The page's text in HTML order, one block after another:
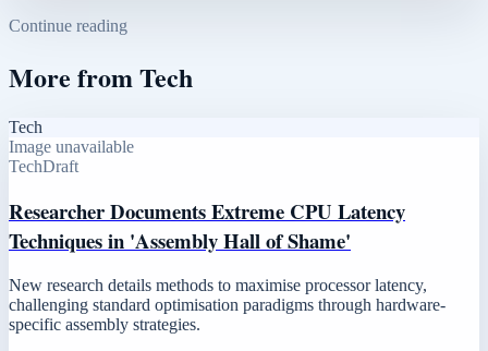
Continue reading
More fromTech
Tech
Image unavailable
TechDraft
Researcher Documents Extreme CPU Latency
Techniques in 'Assembly Hall of Shame'
New research details methods to maximise processor latency,
challenging standard optimisation paradigms through hardware-
specific assembly strategies.